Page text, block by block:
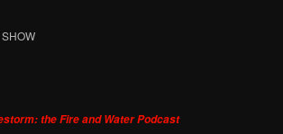
the Fire and Water Podcast